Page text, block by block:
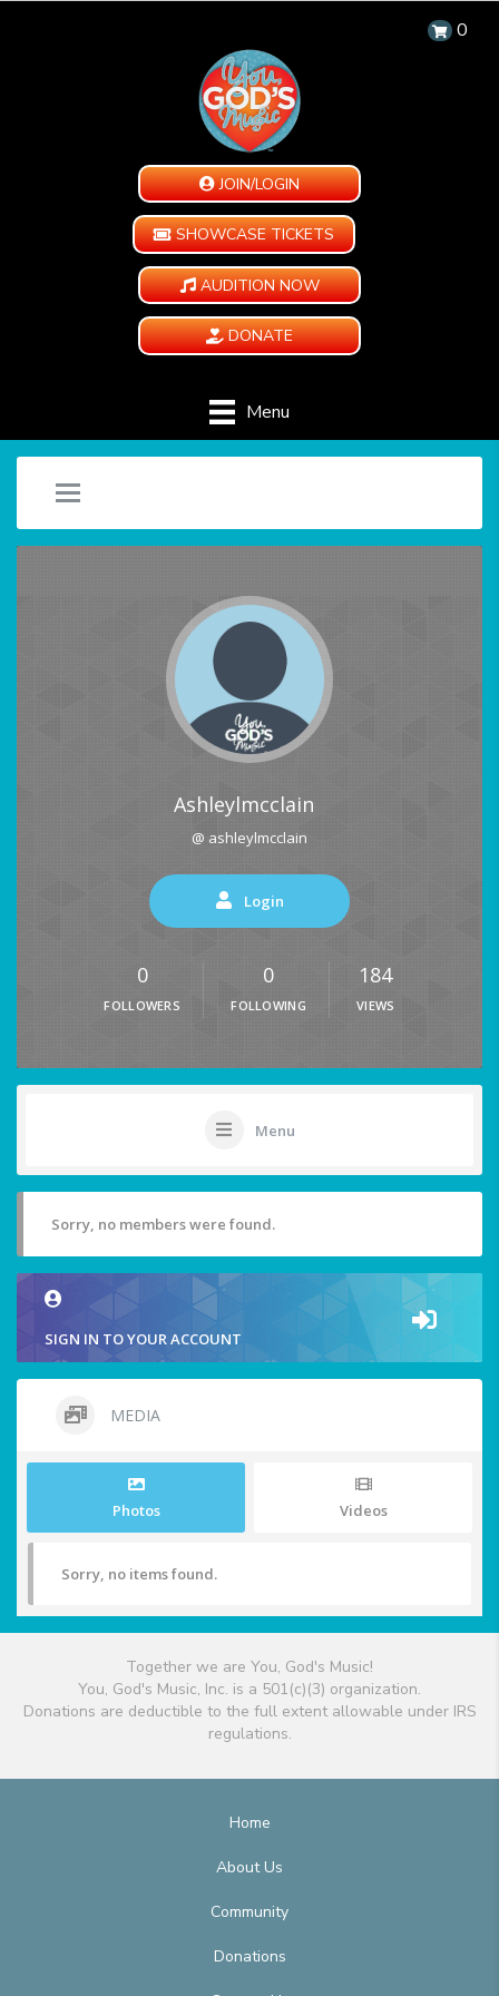
0
JOIN/LOGIN
SHOWCASE TICKETS
AUDITION NOW
DONATE
Menu
Ashleylmcclain
@ ashleylmcclain
Login
0
FOLLOWERS
0
FOLLOWING
184
VIEWS
Menu
Sorry, no members were found.
SIGN IN TO YOUR ACCOUNT
MEDIA
Photos Videos
Sorry, no items found.
Together we are You, God's Music!
You, God's Music, Inc. is a 501(c)(3) organization.
Donations are deductible to the full extent allowable under IRS
regulations.
Home
About Us
Community
Donations